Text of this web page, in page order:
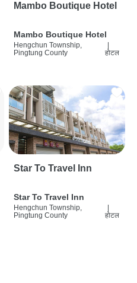
Mambo Boutique Hotel
Mambo Boutique Hotel
Hengchun Township,
Pingtung County
होटल
Star To Travel Inn
Star To Travel Inn
Hengchun Township,
Pingtung County
होटल